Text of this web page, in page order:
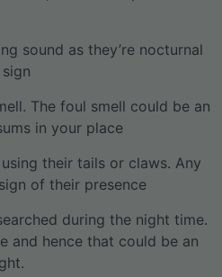
sound as they’re nocturnal
The foul smell could be an
in your place
their tails or claws. Any
of their presence
during the night time.
and hence that could be an